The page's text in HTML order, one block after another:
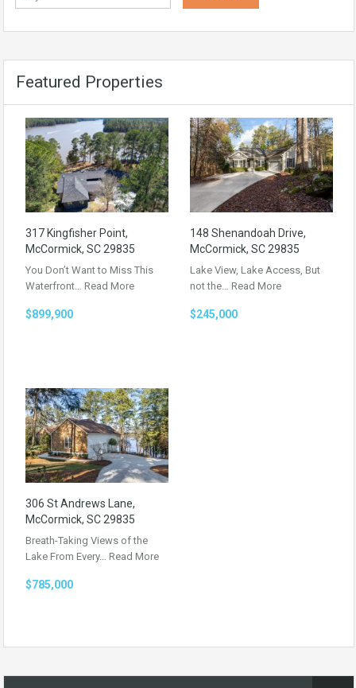
Featured Properties
317 Kingfisher Point,
McCormick, SC 29835
You Don’t Want to Miss This
Waterfront… Read More
$899,900
148 Shenandoah Drive,
McCormick, SC 29835
Lake View, Lake Access, But
not the… Read More
$245,000
306 St Andrews Lane,
McCormick, SC 29835
Breath-Taking Views of the
Lake From Every… Read More
$785,000